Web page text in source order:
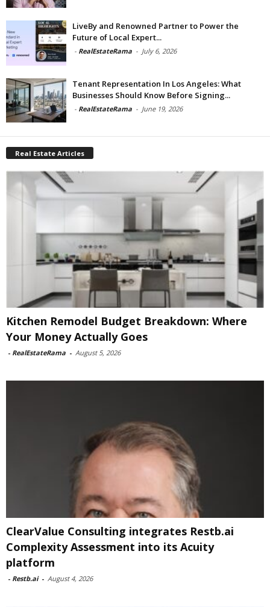
LiveBy and Renowned Partner to Power the
Future of Local Expert...
- RealEstateRama - July 6, 2026
Tenant Representation In Los Angeles: What
Businesses Should Know Before Signing...
- RealEstateRama - June 19, 2026
Real Estate Articles
Kitchen Remodel Budget Breakdown: Where
Your Money Actually Goes
- RealEstateRama - August 5, 2026
ClearValue Consulting integrates Restb.ai
Complexity Assessment into its Acuity
platform
- Restb.ai - August 4, 2026